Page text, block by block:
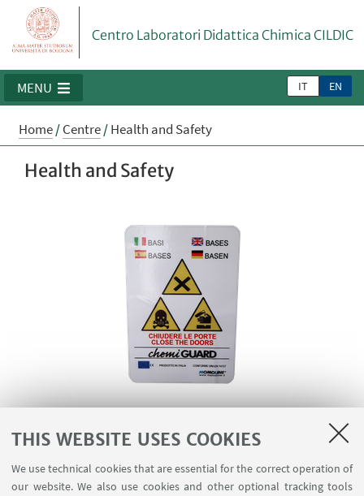
THIS WEBSITE USES COOKIES
We use technical cookies that are essential for the correct operation of
our website. We also use cookies and other optional tracking tools
Centro Laboratori Didattica Chimica CILDIC
IT EN
MENU
Home/Centre/Health and Safety
Health and Safety
waste disposal in the CILDIC premises.